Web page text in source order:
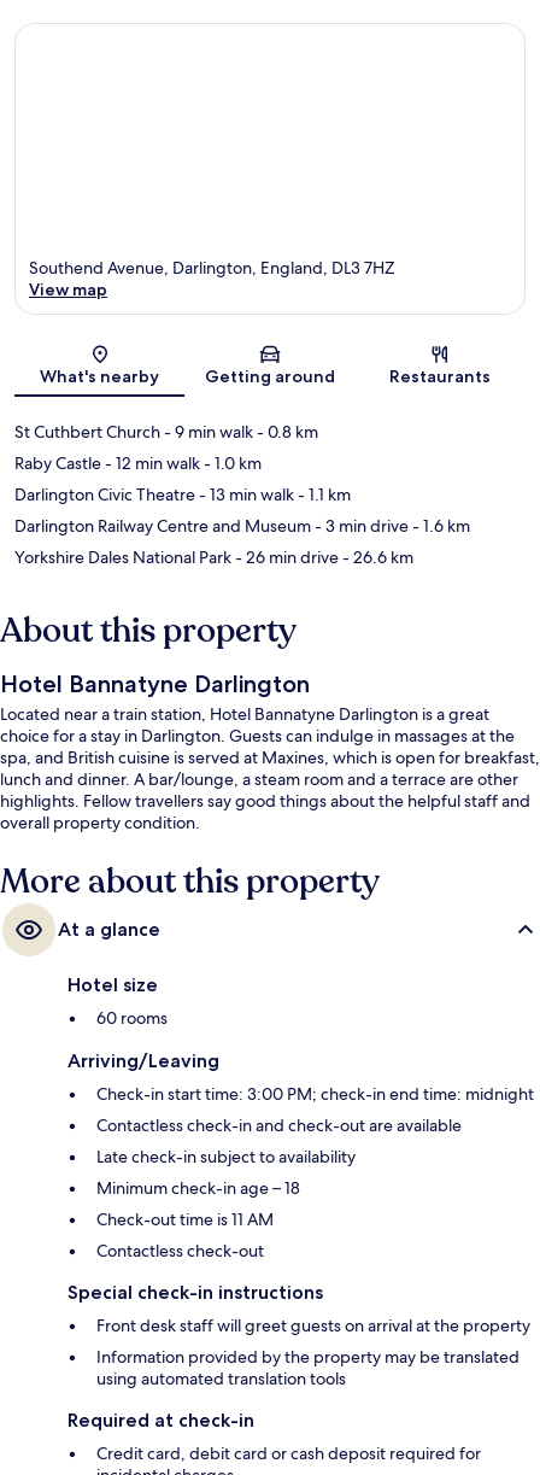
Map
Southend Avenue, Darlington, England, DL3 7HZ
View map
What's nearby Getting around Restaurants
St Cuthbert Church- 9 min walk- 0.8 km
Raby Castle- 12 min walk- 1.0 km
Darlington Civic Theatre- 13 min walk- 1.1 km
Darlington Railway Centre and Museum- 3 min drive- 1.6 km
Yorkshire Dales National Park- 26 min drive- 26.6 km
About this property
Hotel Bannatyne Darlington
Located near a train station, Hotel Bannatyne Darlington is a great
choice for a stay in Darlington. Guests can indulge in massages at the
spa, and British cuisine is served at Maxines, which is open for breakfast,
lunch and dinner. A bar/lounge, a steam room and a terrace are other
highlights. Fellow travellers say good things about the helpful staff and
overall property condition.
More about this property
At a glance
Hotel size
60 rooms
Arriving/Leaving
Check-in start time: 3:00 PM; check-in end time: midnight
Contactless check-in and check-out are available
Late check-in subject to availability
Minimum check-in age – 18
Check-out time is 11 AM
Contactless check-out
Special check-in instructions
Front desk staff will greet guests on arrival at the property
Information provided by the property may be translated
using automated translation tools
Required at check-in
Credit card, debit card or cash deposit required for